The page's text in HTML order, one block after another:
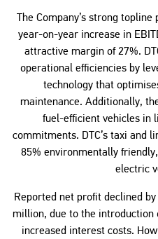
The Company’s strong
year-on-year increase in
attractive margin of 27%.
operational efficiencies by
technology that
maintenance. Additionally,
fuel-efficient vehicles in
commitments. DTC’s taxi and
85% environmentally
electric
Reported net profit declined
million, due to the introduction
increased interest costs.